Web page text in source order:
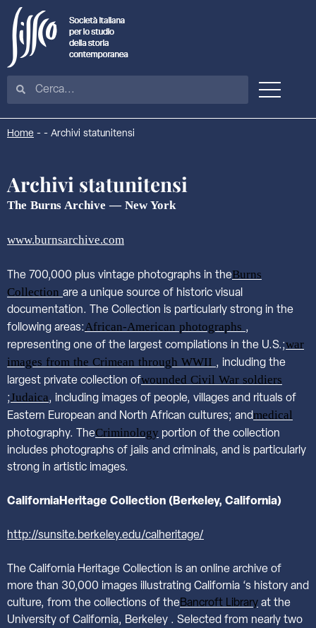
Home - - Archivi statunitensi
Archivi statunitensi
The Burns Archive — New York
www.burnsarchive.com
The 700,000 plus vintage photographs in theBurns
Collection are a unique source of historic visual
documentation. The Collection is particularly strong in the
following areas:African-American photographs ,
representing one of the largest compilations in the U.S.;war
images from the Crimean through WWII , including the
largest private collection ofwounded Civil War soldiers
;Judaica, including images of people, villages and rituals of
Eastern European and North African cultures; andmedical
photography. TheCriminology portion of the collection
includes photographs of jails and criminals, and is particularly
strong in artistic images.
CaliforniaHeritage Collection (Berkeley, California)
http://sunsite.berkeley.edu/calheritage/
The California Heritage Collection is an online archive of
more than 30,000 images illustrating California ‘s history and
culture, from the collections of theBancroft Library at the
University of California, Berkeley . Selected from nearly two